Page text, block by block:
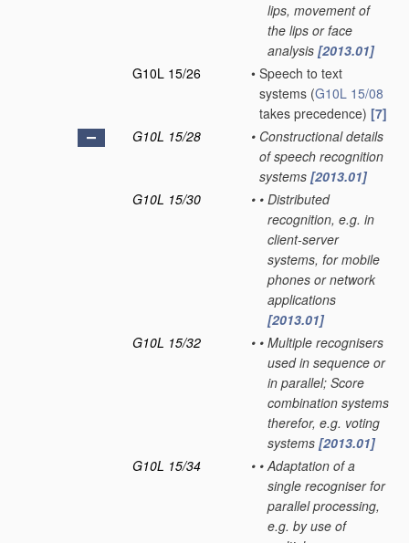
lips, movement of
the lips or face
analysis [2013.01]
G10L 15/26
• Speech to text
systems (G10L 15/08
takes precedence) [7]
G10L 15/28
• Constructional details
of speech recognition
systems [2013.01]
G10L 15/30
• • Distributed
recognition, e.g. in
client-server
systems, for mobile
phones or network
applications
[2013.01]
G10L 15/32
• • Multiple recognisers
used in sequence or
in parallel; Score
combination systems
therefor, e.g. voting
systems [2013.01]
G10L 15/34
• • Adaptation of a
single recogniser for
parallel processing,
e.g. by use of